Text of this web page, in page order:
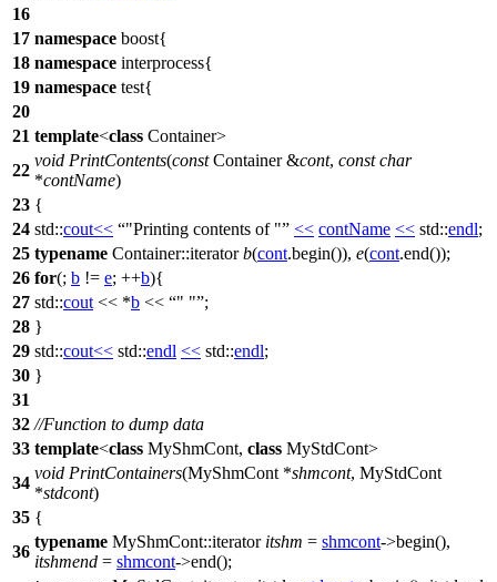
16
17 namespace boost{
18 namespace interprocess{
19 namespace test{
20
21 template<class Container>
22
void PrintContents(constContainer &cont, const char
*contName)
23 {
24 std::cout<< "Printing contents of " << contName << std::endl;
25 typename Container::iteratorb(cont.begin()), e(cont.end());
26 for(; b != e; ++b){
27 std::cout << *b << " " ;
28 }
29 std::cout<< std::endl << std::endl;
30 }
31
32 //Function to dump data
33 template<class MyShmCont, class MyStdCont>
34
void PrintContainers(MyShmCont *shmcont, MyStdCont
*stdcont)
35 {
36
typename MyShmCont::iterator itshm = shmcont->begin(),
itshmend = shmcont->end();